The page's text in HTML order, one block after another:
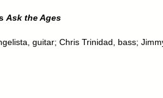
Ask the Ages
guitar; Chris Trinidad, bass;